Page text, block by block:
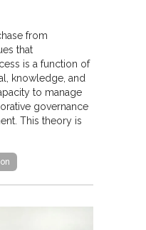
from
that
is a function of
knowledge, and
to manage
governance
This theory is